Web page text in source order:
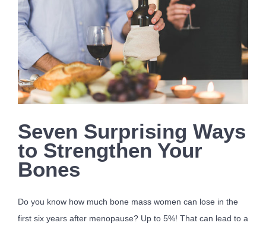
Image
Seven Surprising Ways
to Strengthen Your
Bones
Do you know how much bone mass women can lose in the
first six years after menopause? Up to 5%! That can lead to a